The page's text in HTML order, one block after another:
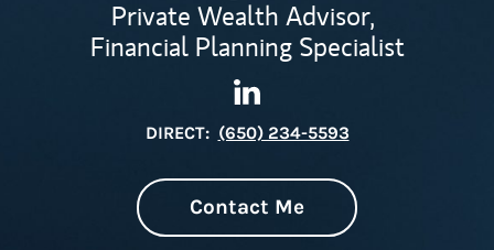
Private Wealth Advisor,
Financial Planning Specialist
DIRECT: (650) 234-5593
Contact Me